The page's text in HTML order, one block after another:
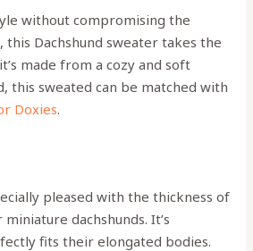
without compromising the
Dachshund sweater takes the
made from a cozy and soft
this sweated can be matched with
Doxies.
pleased with the thickness of
dachshunds. It’s
fits their elongated bodies.